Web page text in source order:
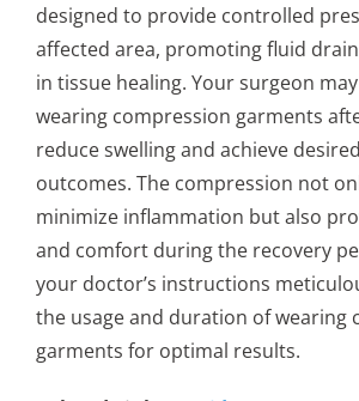
designed to provide controlled
affected area, promoting fluid
in tissue healing. Your surgeon
wearing compression garments
reduce swelling and achieve
outcomes. The compression not
minimize inflammation but also
and comfort during the recovery
your doctor’s instructions
the usage and duration of wearing
garments for optimal results.